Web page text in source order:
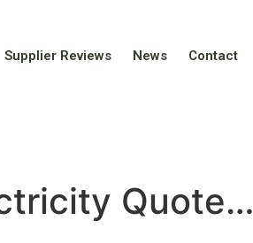
Supplier Reviews News Contact
Quote…